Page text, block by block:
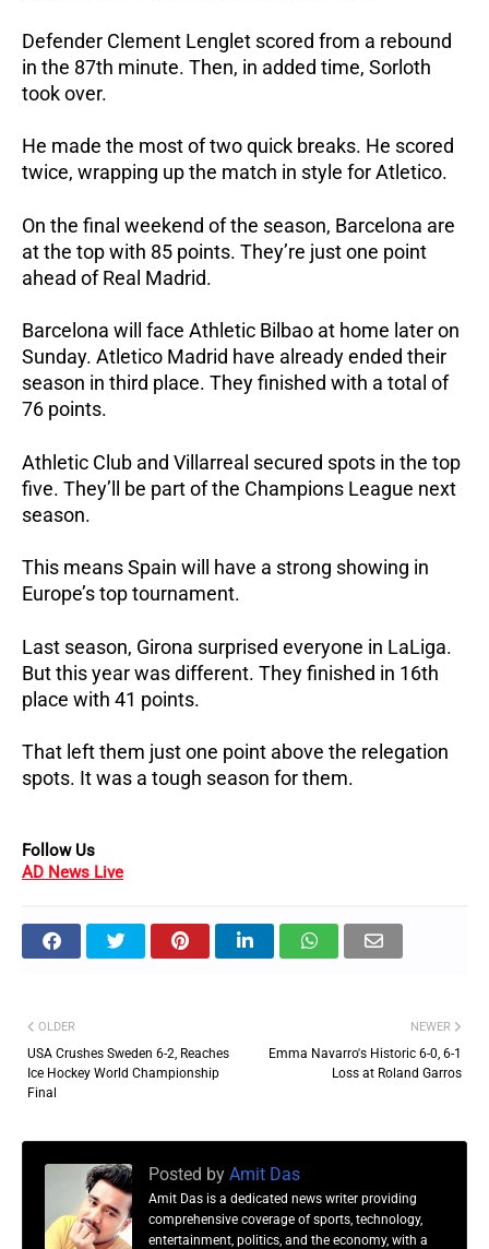
Defender Clement Lenglet scored from a rebound
in the 87th minute. Then, in added time, Sorloth
took over.
He made the most of two quick breaks. He scored
twice, wrapping up the match in style for Atletico.
On the final weekend of the season, Barcelona are
at the top with 85 points. They’re just one point
ahead of Real Madrid.
Barcelona will face Athletic Bilbao at home later on
Sunday. Atletico Madrid have already ended their
season in third place. They finished with a total of
76 points.
Athletic Club and Villarreal secured spots in the top
five. They’ll be part of the Champions League next
season.
This means Spain will have a strong showing in
Europe’s top tournament.
Last season, Girona surprised everyone in LaLiga.
But this year was different. They finished in 16th
place with 41 points.
That left them just one point above the relegation
spots. It was a tough season for them.
Follow Us
AD News Live
NEWER
Emma Navarro's Historic 6-0, 6-1
Loss at Roland Garros
OLDER
USA Crushes Sweden 6-2, Reaches
Ice Hockey World Championship
Final
Posted by Amit Das
Amit Das is a dedicated news writer providing
comprehensive coverage of sports, technology,
entertainment, politics, and the economy, with a